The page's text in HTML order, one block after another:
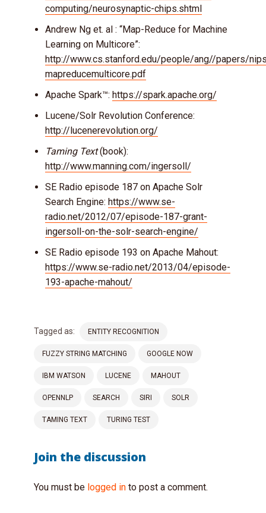
computing/neurosynaptic-chips.shtml
Andrew Ng et. al : “Map-Reduce for Machine
Learning on Multicore”:
http://www.cs.stanford.edu/people/ang//papers/
mapreducemulticore.pdf
Apache Spark™: https://spark.apache.org/
Lucene/Solr Revolution Conference:
http://lucenerevolution.org/
Taming Text(book):
http://www.manning.com/ingersoll/
SE Radio episode 187 on Apache Solr
Search Engine: https://www.se-
radio.net/2012/07/episode-187-grant-
ingersoll-on-the-solr-search-engine/
SE Radio episode 193 on Apache Mahout:
https://www.se-radio.net/2013/04/episode-
193-apache-mahout/
Tagged as: ENTITY RECOGNITION
FUZZY STRING MATCHING GOOGLE NOW
IBM WATSON LUCENE MAHOUT
OPENNLP SEARCH SIRI SOLR
TAMING TEXT TURING TEST
Join the discussion
You must be logged in to post a comment.